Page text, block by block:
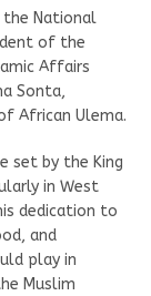
the National
of the
Affairs
Sonta,
African Ulema.
set by the King
in West
dedication to
and
play in
Muslim